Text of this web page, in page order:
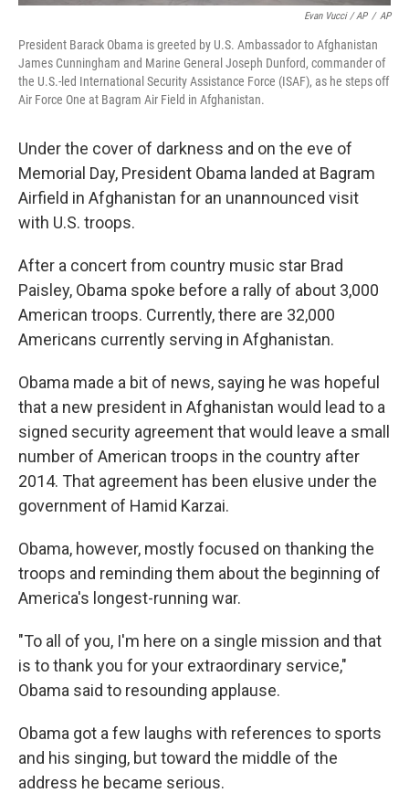
Evan Vucci / AP / AP
President Barack Obama is greeted by U.S. Ambassador to Afghanistan
James Cunningham and Marine General Joseph Dunford, commander of
the U.S.-led International Security Assistance Force (ISAF), as he steps off
Air Force One at Bagram Air Field in Afghanistan.
Under the cover of darkness and on the eve of
Memorial Day, President Obama landed at Bagram
Airfield in Afghanistan for an unannounced visit
with U.S. troops.
After a concert from country music star Brad
Paisley, Obama spoke before a rally of about 3,000
American troops. Currently, there are 32,000
Americans currently serving in Afghanistan.
Obama made a bit of news, saying he was hopeful
that a new president in Afghanistan would lead to a
signed security agreement that would leave a small
number of American troops in the country after
2014. That agreement has been elusive under the
government of Hamid Karzai.
Obama, however, mostly focused on thanking the
troops and reminding them about the beginning of
America's longest-running war.
"To all of you, I'm here on a single mission and that
is to thank you for your extraordinary service,"
Obama said to resounding applause.
Obama got a few laughs with references to sports
and his singing, but toward the middle of the
address he became serious.